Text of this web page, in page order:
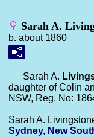
Sarah A.
b. about 1860
Sarah A.
daughter of Colin
NSW, Reg. No:
Sarah A.
Sydney, New